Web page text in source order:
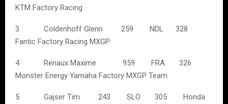
KTM Factory Racing
3 Coldenhoff Glenn 259 NDL 328
Fantic Factory Racing MXGP
4 Renaux Maxime 959 FRA 326
Monster Energy Yamaha Factory MXGP Team
5 Gajser Tim 243 SLO 305 Honda